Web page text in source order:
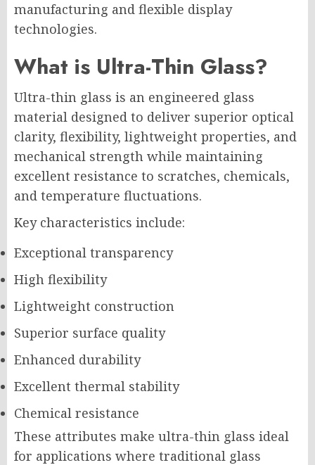
manufacturing and flexible display
technologies.
What is Ultra-Thin Glass?
Ultra-thin glass is an engineered glass
material designed to deliver superior optical
clarity, flexibility, lightweight properties, and
mechanical strength while maintaining
excellent resistance to scratches, chemicals,
and temperature fluctuations.
Key characteristics include:
Exceptional transparency
High flexibility
Lightweight construction
Superior surface quality
Enhanced durability
Excellent thermal stability
Chemical resistance
These attributes make ultra-thin glass ideal
for applications where traditional glass